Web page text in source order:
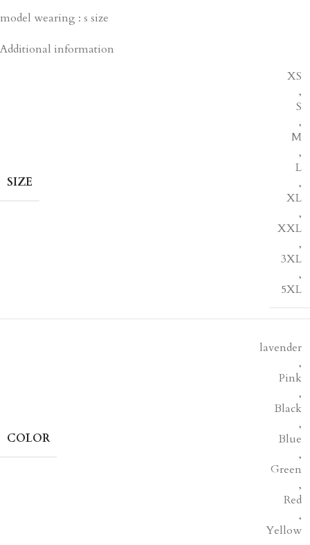
model wearing : s size
Additional information
SIZE
XS
,
S
,
M
,
L
,
XL
,
XXL
,
3XL
,
5XL
COLOR
lavender
,
Pink
,
Black
,
Blue
,
Green
,
Red
,
Yellow